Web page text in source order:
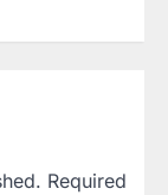
Required